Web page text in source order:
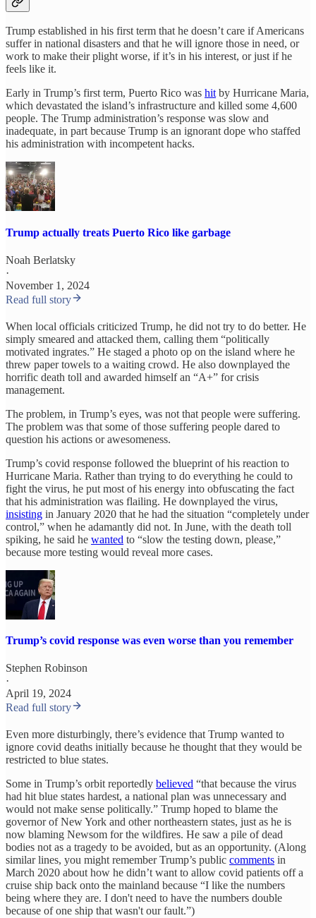
Trump established in his first term that he doesn’t care if Americans
suffer in national disasters and that he will ignore those in need, or
work to make their plight worse, if it’s in his interest, or just if he
feels like it.
Early in Trump’s first term, Puerto Rico was hit by Hurricane Maria,
which devastated the island’s infrastructure and killed some 4,600
people. The Trump administration’s response was slow and
inadequate, in part because Trump is an ignorant dope who staffed
his administration with incompetent hacks.
Trump actually treats Puerto Rico like garbage
Noah Berlatsky
·
November 1, 2024
Read full story
When local officials criticized Trump, he did not try to do better. He
simply smeared and attacked them, calling them “politically
motivated ingrates.” He staged a photo op on the island where he
threw paper towels to a waiting crowd. He also downplayed the
horrific death toll and awarded himself an “A+” for crisis
management.
The problem, in Trump’s eyes, was not that people were suffering.
The problem was that some of those suffering people dared to
question his actions or awesomeness.
Trump’s covid response followed the blueprint of his reaction to
Hurricane Maria. Rather than trying to do everything he could to
fight the virus, he put most of his energy into obfuscating the fact
that his administration was flailing. He downplayed the virus,
insisting in January 2020 that he had the situation “completely under
control,” when he adamantly did not. In June, with the death toll
spiking, he said he wanted to “slow the testing down, please,”
because more testing would reveal more cases.
Trump’s covid response was even worse than you remember
Stephen Robinson
·
April 19, 2024
Read full story
Even more disturbingly, there’s evidence that Trump wanted to
ignore covid deaths initially because he thought that they would be
restricted to blue states.
Some in Trump’s orbit reportedly believed “that because the virus
had hit blue states hardest, a national plan was unnecessary and
would not make sense politically.” Trump hoped to blame the
governor of New York and other northeastern states, just as he is
now blaming Newsom for the wildfires. He saw a pile of dead
bodies not as a tragedy to be avoided, but as an opportunity. (Along
similar lines, you might remember Trump’s public comments in
March 2020 about how he didn’t want to allow covid patients off a
cruise ship back onto the mainland because “I like the numbers
being where they are. I don't need to have the numbers double
because of one ship that wasn't our fault.”)